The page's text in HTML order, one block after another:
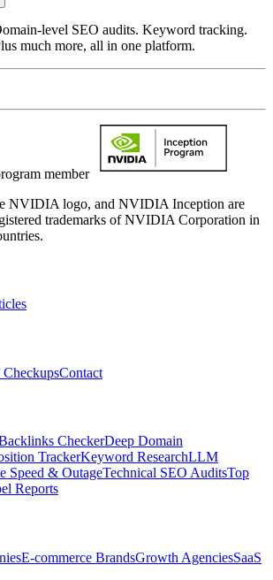
level SEO audits. Keyword tracking.
much more, all in one platform.
member
NVIDIA logo, and NVIDIA Inception are
trademarks of NVIDIA Corporation in
CheckupsContact
CheckerDeep Domain
TrackerKeyword ResearchLLM
Speed & OutageTechnical SEO AuditsTop
Reports
E-commerce BrandsGrowth AgenciesSaaS